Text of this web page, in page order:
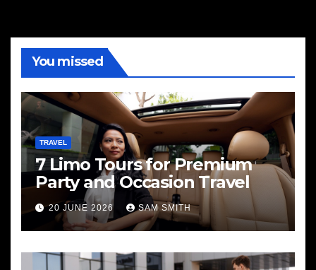
You missed
TRAVEL
7 Limo Tours for Premium
Party and Occasion Travel
20 JUNE 2026 SAM SMITH